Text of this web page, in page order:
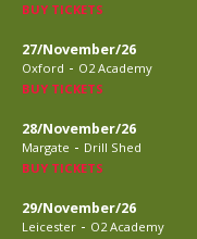
BUY TICKETS
27/November/26
Oxford - O2 Academy
BUY TICKETS
28/November/26
Margate - Drill Shed
BUY TICKETS
29/November/26
Leicester - O2 Academy